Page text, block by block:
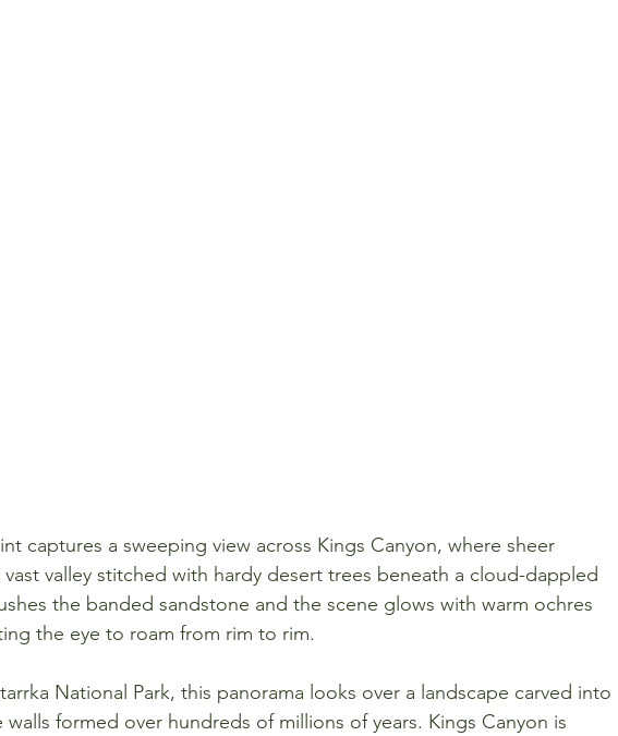
captures a sweeping view across Kings Canyon, where sheer
valley stitched with hardy desert trees beneath a cloud-dappled
the banded sandstone and the scene glows with warm ochres
the eye to roam from rim to rim.
National Park, this panorama looks over a landscape carved into
walls formed over hundreds of millions of years. Kings Canyon is